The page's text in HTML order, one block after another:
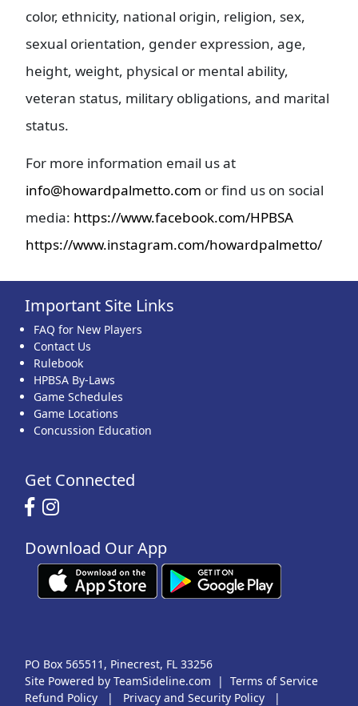
color, ethnicity, national origin, religion, sex,
sexual orientation, gender expression, age,
height, weight, physical or mental ability,
veteran status, military obligations, and marital
status.
For more information email us at
info@howardpalmetto.com or find us on social
media: https://www.facebook.com/HPBSA
https://www.instagram.com/howardpalmetto/
Important Site Links
FAQ for New Players
Contact Us
Rulebook
HPBSA By-Laws
Game Schedules
Game Locations
Concussion Education
Get Connected
Download Our App
Site Powered by TeamSideline.com | Terms of Service
PO Box 565511, Pinecrest, FL 33256
Refund Policy | Privacy and Security Policy |